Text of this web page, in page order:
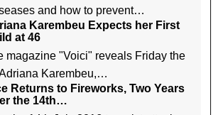
and how to prevent…
Karembeu Expects her First
at 46
magazine "Voici" reveals Friday the
Karembeu,…
Returns to Fireworks, Two Years
the 14th…